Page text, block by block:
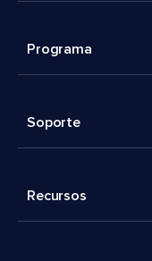
Programa
Soporte
Recursos